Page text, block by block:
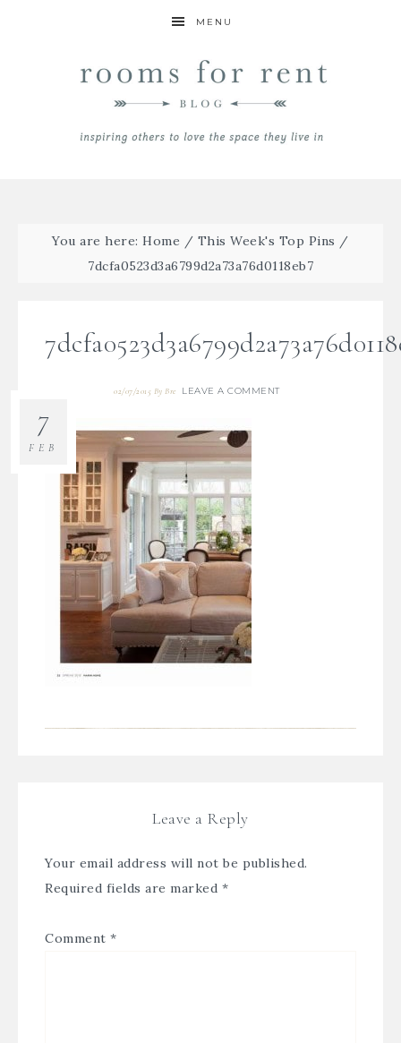
MENU
You are here:Home / This Week's Top Pins /
7dcfa0523d3a6799d2a73a76d0118eb7
02/07/2015 ByBre LEAVE A COMMENT
7
FEB
Leave a Reply
Your email address will not be published.
Required fields are marked *
Comment *